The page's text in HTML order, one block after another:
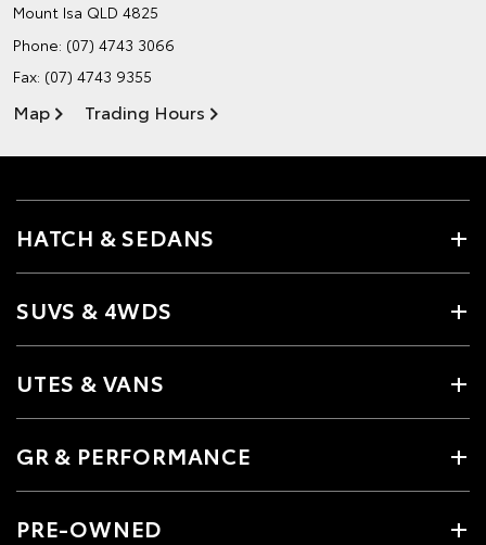
Mount Isa QLD 4825
Phone: (07) 4743 3066
Fax: (07) 4743 9355
Map Trading Hours
HATCH & SEDANS
SUVS & 4WDS
UTES & VANS
GR & PERFORMANCE
PRE-OWNED